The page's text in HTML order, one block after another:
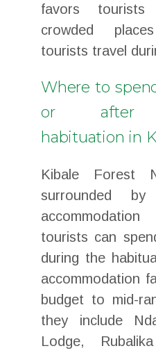
favors
crowded
tourists travel
Where to
or after
habituation in
Kibale Forest
surrounded
tourists can
during the
accommodation
budget to mid-
they include
Lodge,